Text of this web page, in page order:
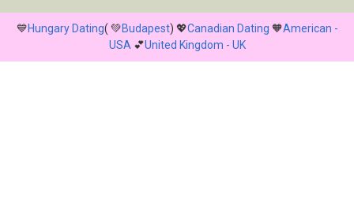
💙Hungary Dating( 💚Budapest) 💖Canadian Dating 🧡American -
USA 💕United Kingdom - UK